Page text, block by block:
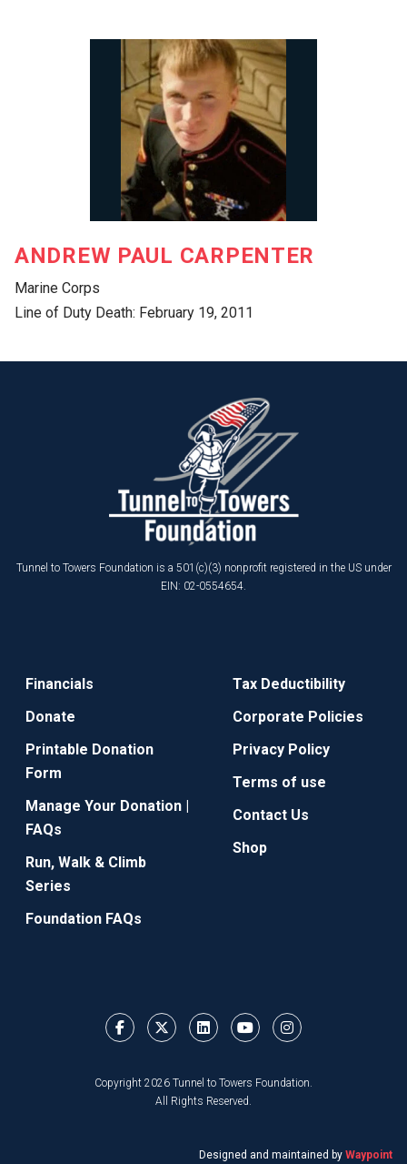
ANDREW PAUL CARPENTER
Marine Corps
Line of Duty Death: February 19, 2011
Tunnel to Towers Foundation is a 501(c)(3) nonprofit registered in the US under
EIN: 02-0554654.
Financials
Donate
Printable Donation
Form
Manage Your Donation |
FAQs
Run, Walk & Climb
Series
Foundation FAQs
Tax Deductibility
Corporate Policies
Privacy Policy
Terms of use
Contact Us
Shop
Copyright 2026 Tunnel to Towers Foundation.
All Rights Reserved.
Designed and maintained by Waypoint